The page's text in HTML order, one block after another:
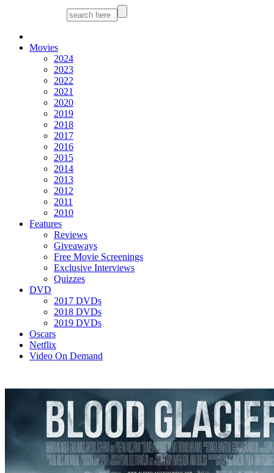
Movies
2024
2023
2022
2021
2020
2019
2018
2017
2016
2015
2014
2013
2012
2011
2010
Features
Reviews
Giveaways
Free Movie Screenings
Exclusive Interviews
Quizzes
DVD
2017 DVDs
2018 DVDs
2019 DVDs
Oscars
Netflix
Video On Demand